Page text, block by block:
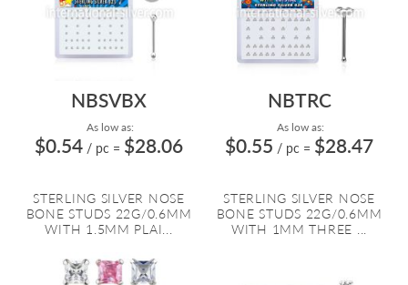
NBSVBX
As low as:
$0.54 / pc = $28.06
STERLING SILVER NOSE
BONE STUDS 22G/0.6MM
WITH 1.5MM PLAI...
NBTRC
As low as:
$0.55 / pc = $28.47
STERLING SILVER NOSE
BONE STUDS 22G/0.6MM
WITH 1MM THREE ...